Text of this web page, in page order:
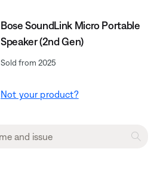
Bose SoundLink Micro Portable
Speaker (2nd Gen)
Sold from 2025
Not your product?